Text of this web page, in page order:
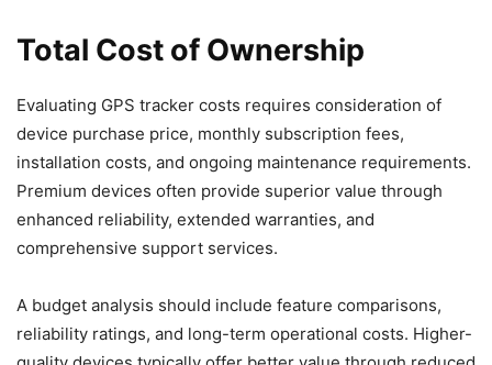
Total Cost of Ownership
Evaluating GPS tracker costs requires consideration of
device purchase price, monthly subscription fees,
installation costs, and ongoing maintenance requirements.
Premium devices often provide superior value through
enhanced reliability, extended warranties, and
comprehensive support services.
A budget analysis should include feature comparisons,
reliability ratings, and long-term operational costs. Higher-